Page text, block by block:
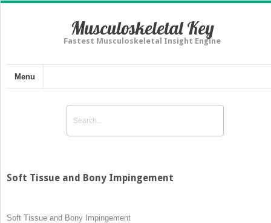
Musculoskeletal Key
Fastest Musculoskeletal Insight Engine
Menu
Soft Tissue and Bony Impingement
Soft Tissue and Bony Impingement